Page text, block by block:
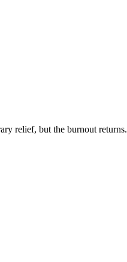
relief, but the burnout returns.